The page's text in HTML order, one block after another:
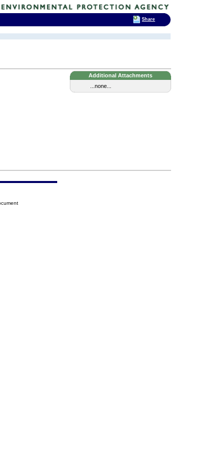
Additional Attachments
...none...
Share